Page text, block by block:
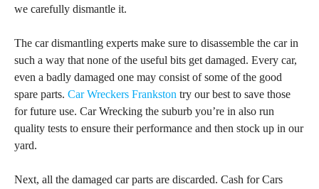
we carefully dismantle it.
The car dismantling experts make sure to disassemble the car in
such a way that none of the useful bits get damaged. Every car,
even a badly damaged one may consist of some of the good
spare parts. Car Wreckers Frankston try our best to save those
for future use. Car Wrecking the suburb you’re in also run
quality tests to ensure their performance and then stock up in our
yard.
Next, all the damaged car parts are discarded. Cash for Cars